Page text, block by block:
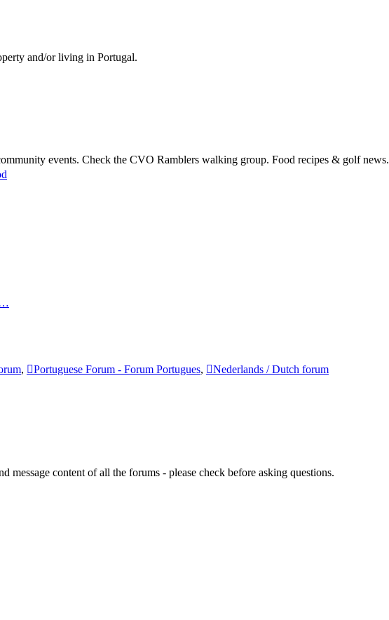
and/or living in Portugal.
events. Check the CVO Ramblers walking group. Food recipes & golf news.
…
, Portuguese Forum - Forum Portugues,
Nederlands / Dutch forum
message content of all the forums - please check before asking questions.